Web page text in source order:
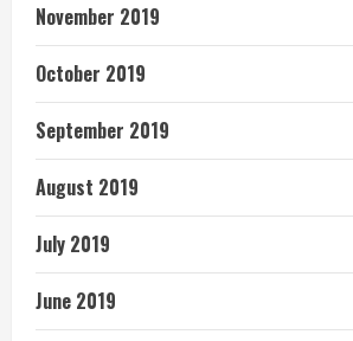
November 2019
October 2019
September 2019
August 2019
July 2019
June 2019